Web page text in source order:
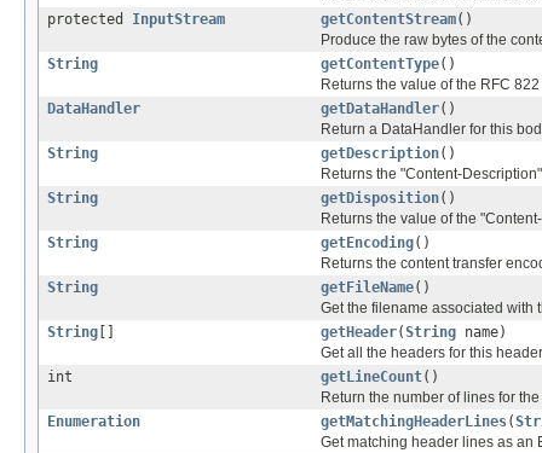
protected InputStream getContentStream()
Produce the raw bytes of the
String
getContentType()
Returns the value of the RFC
DataHandler
getDataHandler()
Return a DataHandler for this
String
getDescription()
Returns the "Content-
String
getDisposition()
Returns the value of the
String
getEncoding()
Returns the content transfer
String
getFileName()
Get the filename associated with
String
getHeader(String name)
Get all the headers for this
int
getLineCount()
Return the number of lines for
Enumeration
getMatchingHeaderLines(
Get matching header lines as an